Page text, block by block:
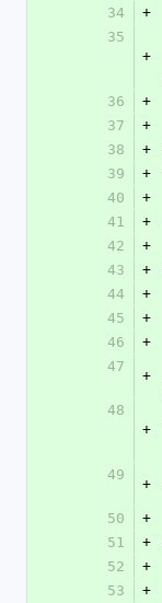
34 +
35
+
36
+
37
+
38
+
39
+
40
+
41
+
42
+
43
+
44
+
45
+
46
+
47
+
48
+
49
+
50
+
51
+
52
+
53
+